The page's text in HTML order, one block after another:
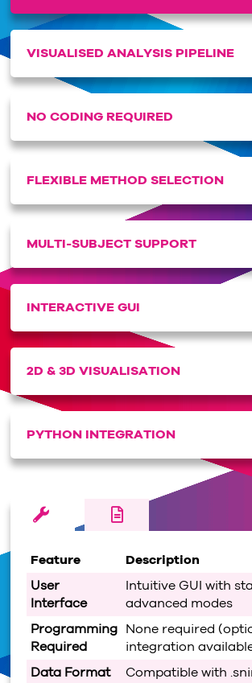
VISUALISED ANALYSIS PIPELINE
NO CODING REQUIRED
FLEXIBLE METHOD SELECTION
MULTI-SUBJECT SUPPORT
INTERACTIVE GUI
2D & 3D VISUALISATION
PYTHON INTEGRATION
Feature
Description
User
Interface
Intuitive GUI with
advanced modes
Programming
Required
None required
integration
Data Format
Compatible with